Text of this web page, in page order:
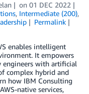
on 01 DEC 2022
, Intermediate (200),
Permalink
enables intelligent
It empowers
engineers with artificial
complex hybrid and
how IBM Consulting
native services,